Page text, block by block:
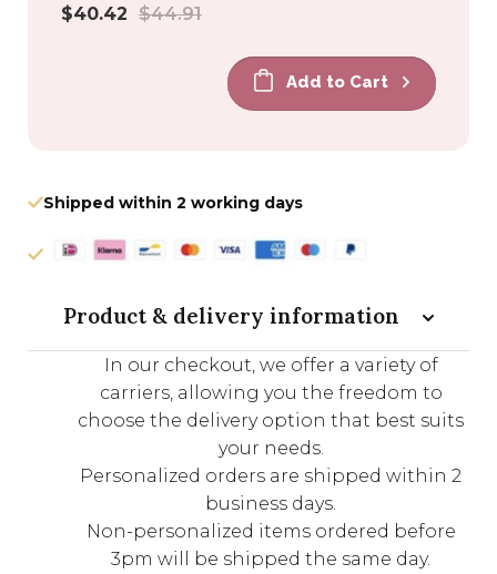
Sale
$40.42 Regular
$44.91
Add to Cart
Shipped within 2 working days
Product & delivery information
In our checkout, we offer a variety of
carriers, allowing you the freedom to
choose the delivery option that best suits
your needs.
Personalized orders are shipped within 2
business days.
Non-personalized items ordered before
3pm will be shipped the same day.